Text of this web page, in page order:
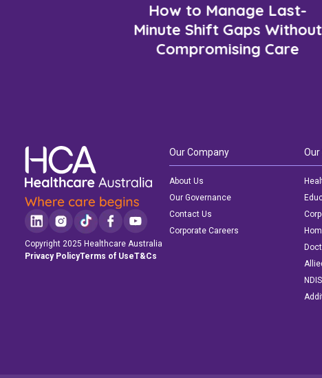
How to Manage Last-
Minute Shift Gaps Without
Compromising Care
Copyright 2025 Healthcare Australia
Privacy PolicyTerms of UseT&Cs
Our Company
About Us
Our Governance
Contact Us
Corporate Careers
Our